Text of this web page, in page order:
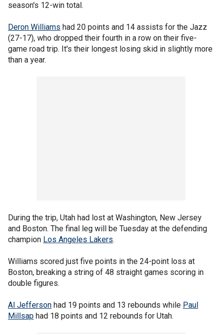
season's 12-win total.
Deron Williams had 20 points and 14 assists for the Jazz
(27-17), who dropped their fourth in a row on their five-
game road trip. It's their longest losing skid in slightly more
than a year.
During the trip, Utah had lost at Washington, New Jersey
and Boston. The final leg will be Tuesday at the defending
champion Los Angeles Lakers.
Williams scored just five points in the 24-point loss at
Boston, breaking a string of 48 straight games scoring in
double figures.
Al Jefferson had 19 points and 13 rebounds while Paul
Millsap had 18 points and 12 rebounds for Utah.